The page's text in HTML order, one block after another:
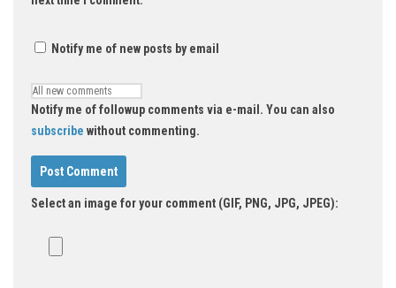
Notify me of new posts by email
Notify me of followup comments via e-mail. You can also
subscribe without commenting.
Select an image for your comment (GIF, PNG, JPG, JPEG):